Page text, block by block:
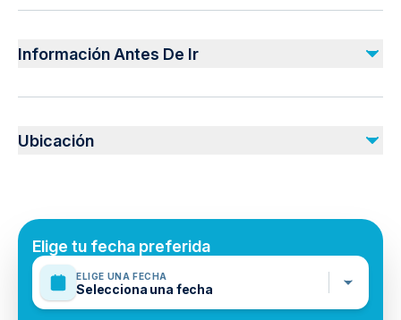
Incluido
All Fees and Taxes
No incluido
Información Antes De Ir
Infants and small children can ride in a pram or stroller
Public transportation options are available nearby
Mobile or paper ticket accepted
Ubicación
Elige tu fecha preferida
ELIGE UNA FECHA
Selecciona una fecha